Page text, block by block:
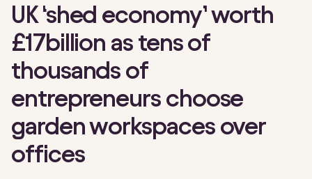
UK ‘shed economy’ worth
£17billion as tens of
thousands of
entrepreneurs choose
garden workspaces over
offices